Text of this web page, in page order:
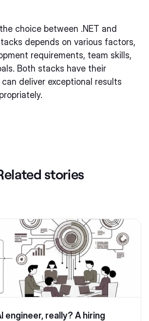
choice between .NET and
depends on various factors,
requirements, team skills,
Both stacks have their
deliver exceptional results
stories
engineer, really? A hiring